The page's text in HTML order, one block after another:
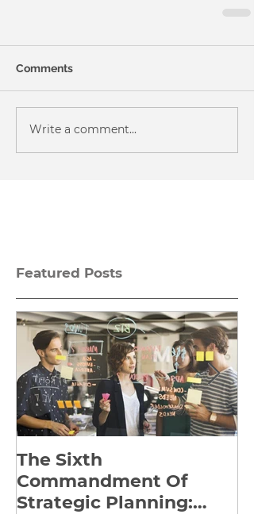
Comments
Write a comment...
Featured Posts
The Sixth
Commandment Of
Strategic Planning: